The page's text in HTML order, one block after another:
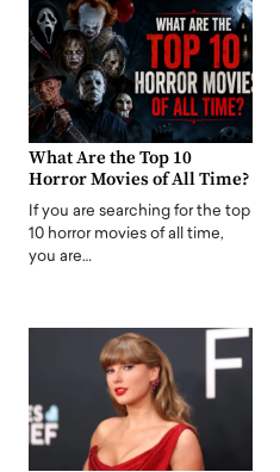
What Are the Top 10
Horror Movies of All Time?
If you are searching for the top
10 horror movies of all time,
you are…